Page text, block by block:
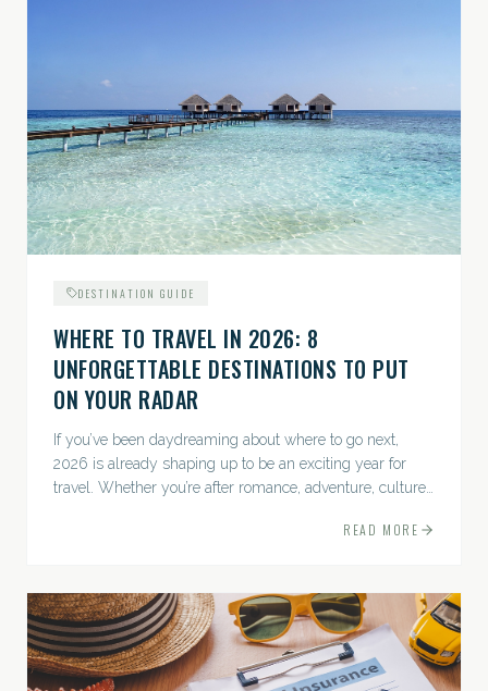
DESTINATION GUIDE
WHERE TO TRAVEL IN 2026: 8
UNFORGETTABLE DESTINATIONS TO PUT
ON YOUR RADAR
If you’ve been daydreaming about where to go next,
2026 is already shaping up to be an exciting year for
travel. Whether you’re after romance, adventure, culture,
READ MORE